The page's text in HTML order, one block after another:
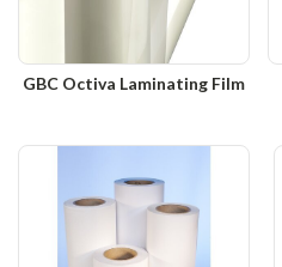
GBC Octiva Laminating Film